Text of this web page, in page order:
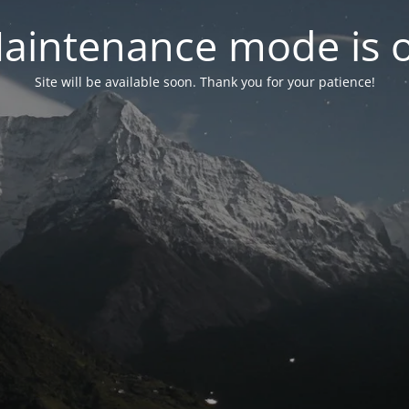
mode is
Site will be available soon. Thank you for your patience!